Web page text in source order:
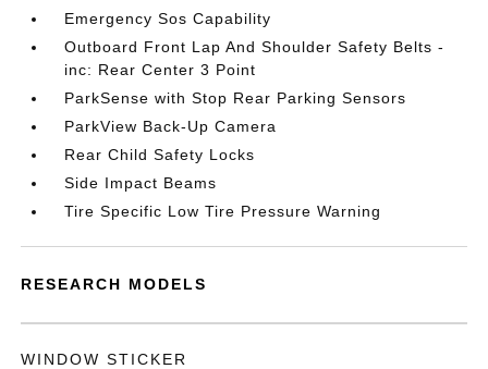
Emergency Sos Capability
Outboard Front Lap And Shoulder Safety Belts -
inc: Rear Center 3 Point
ParkSense with Stop Rear Parking Sensors
ParkView Back-Up Camera
Rear Child Safety Locks
Side Impact Beams
Tire Specific Low Tire Pressure Warning
RESEARCH MODELS
WINDOW STICKER